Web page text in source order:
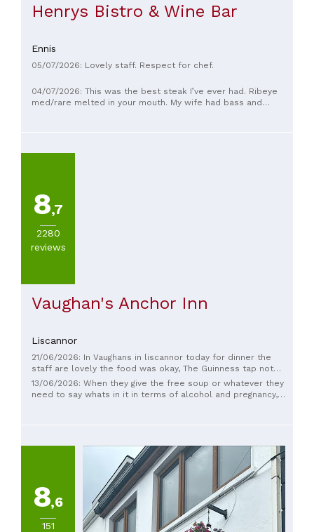
Henrys Bistro & Wine Bar
Ennis
05/07/2026: Lovely staff. Respect for chef.
04/07/2026: This was the best steak I’ve ever had. Ribeye
med/rare melted in your mouth. My wife had bass and
8,7
2280
reviews
Vaughan's Anchor Inn
Liscannor
21/06/2026: In Vaughans in liscannor today for dinner the
staff are lovely the food was okay, The Guinness tap not
working right cooler gone ,the other drinks not great either,
very disappointed with it, went to the pub next door for a
13/06/2026: When they give the free soup or whatever they
need to say whats in it in terms of alcohol and pregnancy,
8,6
151